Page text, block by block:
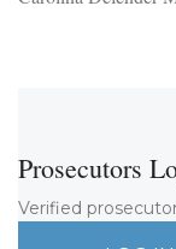
Prosecutors
Verified